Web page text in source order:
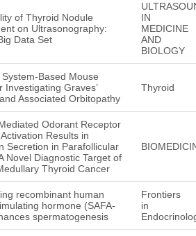
of Thyroid Nodule
on Ultrasonography:
Data Set
IN
MEDICINE
AND
BIOLOGY
Based Mouse
Investigating Graves’
Associated Orbitopathy
Thyroid
Odorant Receptor
Results in
Secretion in Parafollicular
Novel Diagnostic Target of
Thyroid Cancer
recombinant human
hormone (SAFA-
spermatogenesis
Frontiers
in